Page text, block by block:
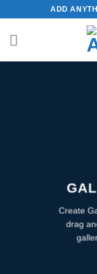
content
ADD
Create
drag